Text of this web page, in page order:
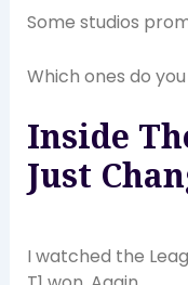
Some studios
Which ones do
Inside
Just
I watched the